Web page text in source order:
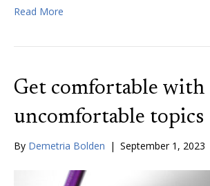
Read More
Get comfortable with
uncomfortable topics
By Demetria Bolden | September 1, 2023